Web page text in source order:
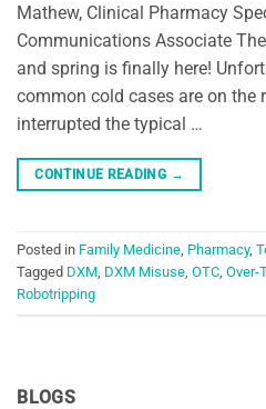
BLOGS
Mathew, Clinical Pharmacy
Communications Associate
and spring is finally here!
common cold cases are on the
interrupted the typical …
CONTINUE READING →
Posted in Family Medicine, Pharmacy,
Tagged DXM, DXM Misuse, OTC, Over-
Robotripping